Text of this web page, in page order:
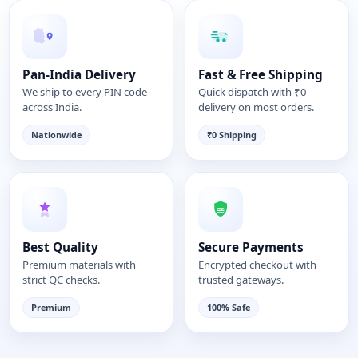
Pan-India Delivery
We ship to every PIN code
across India.
Nationwide
Fast & Free Shipping
Quick dispatch with ₹0
delivery on most orders.
₹0 Shipping
Best Quality
Premium materials with
strict QC checks.
Premium
Secure Payments
Encrypted checkout with
trusted gateways.
100% Safe